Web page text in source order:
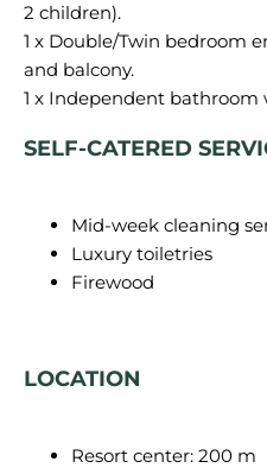
2 children).
1 x Double/Twin bedroom
and balcony.
SELF-CATERED
Mid-week cleaning
Luxury toiletries
Firewood
LOCATION
Resort center: 200 m